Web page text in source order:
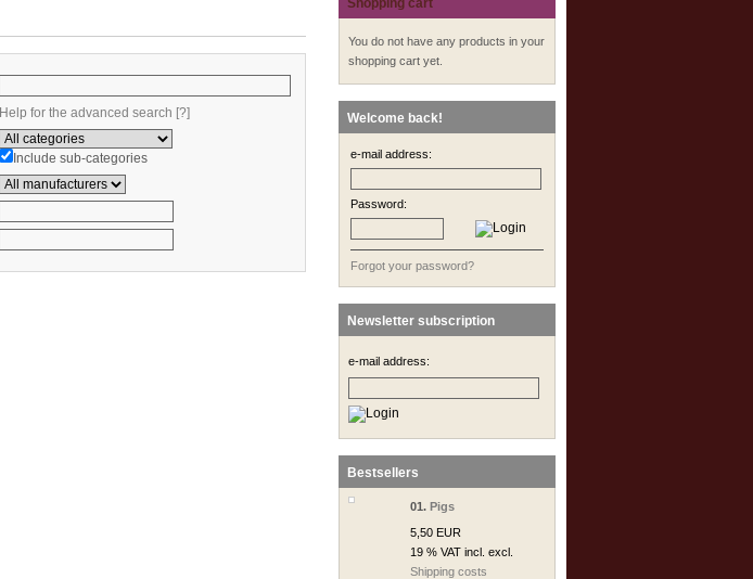
Help for the advanced search [?]
Include sub-categories
Shopping cart
You do not have any products in your
shopping cart yet.
Welcome back!
e-mail address:
Password:
Forgot your password?
Newsletter subscription
e-mail address:
Bestsellers
01. Pigs
5,50 EUR
19 % VAT incl. excl.
Shipping costs